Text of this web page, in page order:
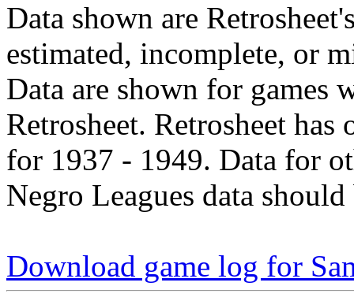
Data shown are
estimated, incomplete, or
Data are shown for games
Retrosheet. Retrosheet
for 1937 - 1949. Data for
Negro Leagues data
Download game log for